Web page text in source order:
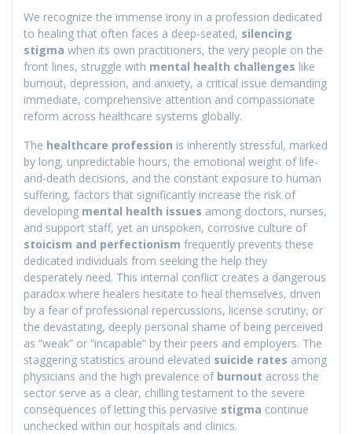
We recognize the immense irony in a profession dedicated
to healing that often faces a deep-seated, silencing
stigma when its own practitioners, the very people on the
front lines, struggle with mental health challenges like
burnout, depression, and anxiety, a critical issue demanding
immediate, comprehensive attention and compassionate
reform across healthcare systems globally.
The healthcare profession is inherently stressful, marked
by long, unpredictable hours, the emotional weight of life-
and-death decisions, and the constant exposure to human
suffering, factors that significantly increase the risk of
developing mental health issues among doctors, nurses,
and support staff, yet an unspoken, corrosive culture of
stoicism and perfectionism frequently prevents these
dedicated individuals from seeking the help they
desperately need. This internal conflict creates a dangerous
paradox where healers hesitate to heal themselves, driven
by a fear of professional repercussions, license scrutiny, or
the devastating, deeply personal shame of being perceived
as “weak” or “incapable” by their peers and employers. The
staggering statistics around elevated suicide rates among
physicians and the high prevalence of burnout across the
sector serve as a clear, chilling testament to the severe
consequences of letting this pervasive stigma continue
unchecked within our hospitals and clinics.